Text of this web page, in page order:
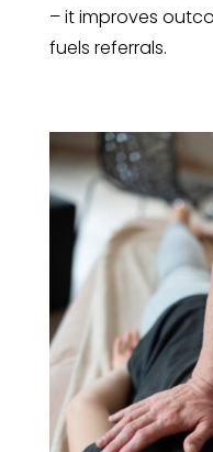
– it improves
fuels referrals.